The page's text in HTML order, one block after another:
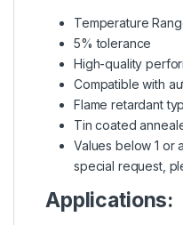
Temperature
5% tolerance
High-quality
Compatible with
Flame retardant
Tin coated
Values below 1 or
special request,
Applications: